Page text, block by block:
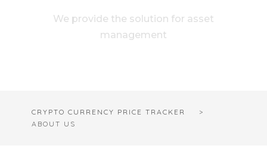
We provide the solution for asset
management
CRYPTO CURRENCY PRICE TRACKER
>
ABOUT US